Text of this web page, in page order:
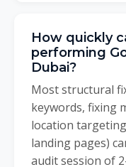
How quickly
performing
Dubai?
Most structural
keywords, fixing
location
landing pages)
audit session of